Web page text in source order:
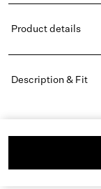
Product details
Description & Fit